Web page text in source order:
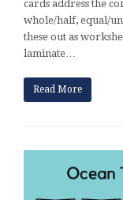
cards address the
whole/half, equal/
these out as
laminate…
Read More